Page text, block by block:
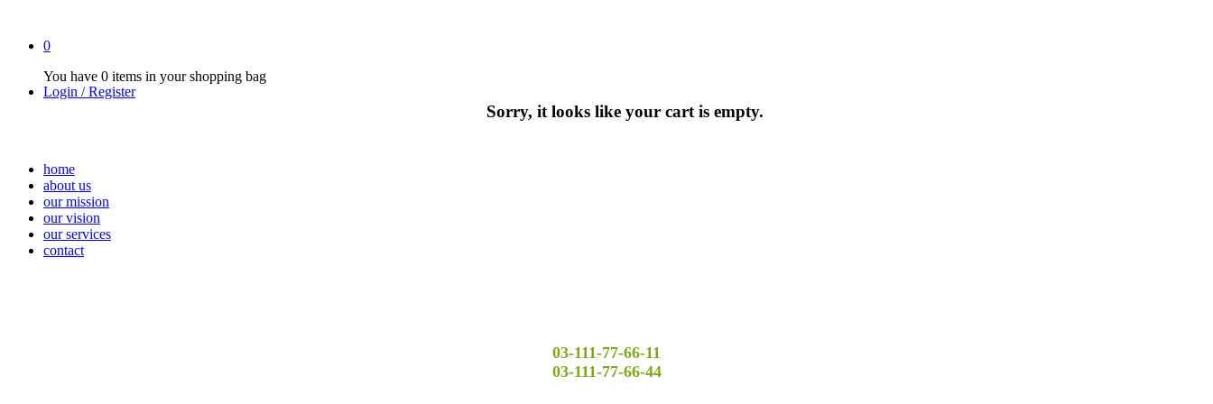
0
You have 0 items in your shopping bag
Sorry, it looks like your cart is empty.
Login / Register
home
about us
our mission
our vision
our services
contact
03-111-77-66-11
03-111-77-66-44